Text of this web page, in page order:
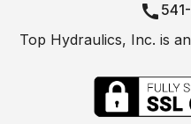


Top Hydraulics, Inc. is